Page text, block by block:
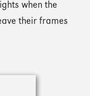
when the
their frames